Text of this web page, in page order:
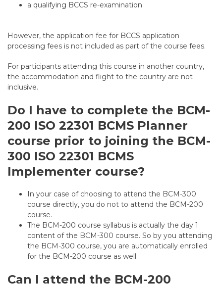
a qualifying BCCS re-examination
However, the application fee for BCCS application
processing fees is not included as part of the course fees.
For participants attending this course in another country,
the accommodation and flight to the country are not
inclusive.
Do I have to complete the BCM-
200 ISO 22301 BCMS Planner
course prior to joining the BCM-
300 ISO 22301 BCMS
Implementer course?
In your case of choosing to attend the BCM-300
course directly, you do not to attend the BCM-200
course.
The BCM-200 course syllabus is actually the day 1
content of the BCM-300 course. So by you attending
the BCM-300 course, you are automatically enrolled
for the BCM-200 course as well.
Can I attend the BCM-200